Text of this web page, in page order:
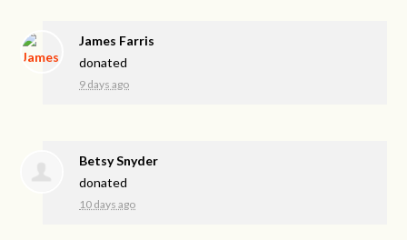
James Farris
donated
9 days ago
Betsy Snyder
donated
10 days ago